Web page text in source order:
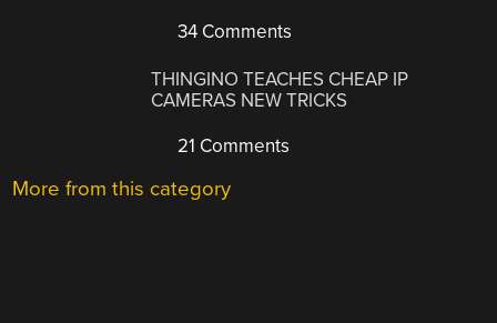
34 Comments
THINGINO TEACHES CHEAP IP
CAMERAS NEW TRICKS
21 Comments
More from this category